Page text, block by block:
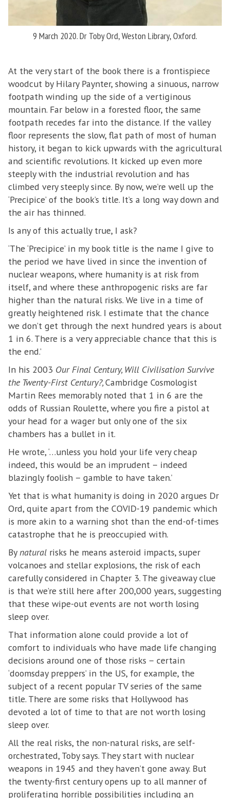
9 March 2020. Dr Toby Ord, Weston Library, Oxford.
At the very start of the book there is a frontispiece
woodcut by Hilary Paynter, showing a sinuous, narrow
footpath winding up the side of a vertiginous
mountain. Far below in a forested floor, the same
footpath recedes far into the distance. If the valley
floor represents the slow, flat path of most of human
history, it began to kick upwards with the agricultural
and scientific revolutions. It kicked up even more
steeply with the industrial revolution and has
climbed very steeply since. By now, we’re well up the
‘Precipice’ of the book’s title. It’s a long way down and
the air has thinned.
Is any of this actually true, I ask?
‘The ‘Precipice’ in my book title is the name I give to
the period we have lived in since the invention of
nuclear weapons, where humanity is at risk from
itself, and where these anthropogenic risks are far
higher than the natural risks. We live in a time of
greatly heightened risk. I estimate that the chance
we don’t get through the next hundred years is about
1 in 6. There is a very appreciable chance that this is
the end.’
In his 2003 Our Final Century, Will Civilisation Survive
the Twenty-First Century?,Cambridge Cosmologist
Martin Rees memorably noted that 1 in 6 are the
odds of Russian Roulette, where you fire a pistol at
your head for a wager but only one of the six
chambers has a bullet in it.
He wrote, ‘…unless you hold your life very cheap
indeed, this would be an imprudent – indeed
blazingly foolish – gamble to have taken.’
Yet that is what humanity is doing in 2020 argues Dr
Ord, quite apart from the COVID-19 pandemic which
is more akin to a warning shot than the end-of-times
catastrophe that he is preoccupied with.
Bynatural risks he means asteroid impacts, super
volcanoes and stellar explosions, the risk of each
carefully considered in Chapter 3. The giveaway clue
is that we’re still here after 200,000 years, suggesting
that these wipe-out events are not worth losing
sleep over.
That information alone could provide a lot of
comfort to individuals who have made life changing
decisions around one of those risks – certain
‘doomsday preppers’ in the US, for example, the
subject of a recent popular TV series of the same
title. There are some risks that Hollywood has
devoted a lot of time to that are not worth losing
sleep over.
All the real risks, the non-natural risks, are self-
orchestrated, Toby says. They start with nuclear
weapons in 1945 and they haven’t gone away. But
the twenty-first century opens up to all manner of
proliferating horrible possibilities including an